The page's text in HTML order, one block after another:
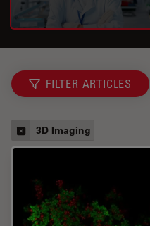
FILTER ARTICLES
3D Imaging